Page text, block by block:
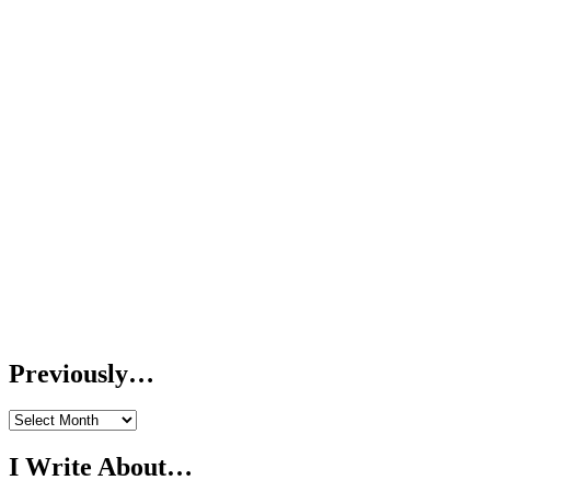
Previously…
Previously…
I Write About…